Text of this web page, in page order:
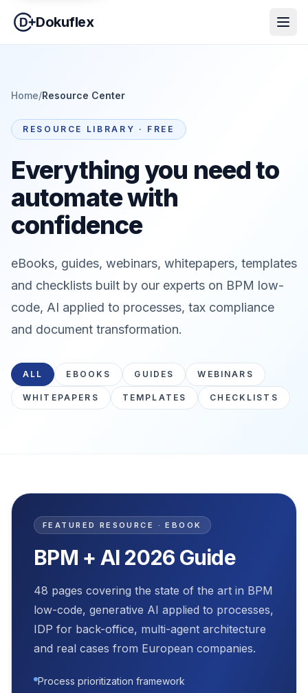
Dokuflex
Home/Resource Center
RESOURCE LIBRARY · FREE
Everything you need to
automate with
confidence
eBooks, guides, webinars, whitepapers, templates
and checklists built by our experts on BPM low-
code, AI applied to processes, tax compliance
and document transformation.
ALL EBOOKS GUIDES WEBINARS
WHITEPAPERS TEMPLATES CHECKLISTS
Featured resource
FEATURED RESOURCE · EBOOK
BPM + AI 2026 Guide
48 pages covering the state of the art in BPM
low-code, generative AI applied to processes,
IDP for back-office, multi-agent architecture
and real cases from European companies.
Process prioritization framework